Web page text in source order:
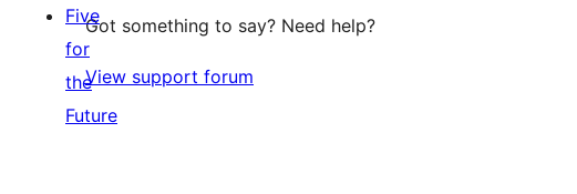
Got something to say? Need help?
View support forum
Five
for
the
Future